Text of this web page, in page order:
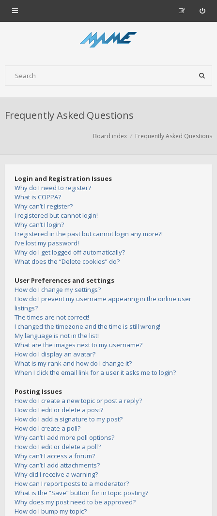
Frequently Asked Questions
Board index Frequently Asked Questions
Login and Registration Issues
Why do I need to register?
What is COPPA?
Why can’t I register?
I registered but cannot login!
Why can’t I login?
I registered in the past but cannot login any more?!
I’ve lost my password!
Why do I get logged off automatically?
What does the “Delete cookies” do?
User Preferences and settings
How do I change my settings?
How do I prevent my username appearing in the online user
listings?
The times are not correct!
I changed the timezone and the time is still wrong!
My language is not in the list!
What are the images next to my username?
How do I display an avatar?
What is my rank and how do I change it?
When I click the email link for a user it asks me to login?
Posting Issues
How do I create a new topic or post a reply?
How do I edit or delete a post?
How do I add a signature to my post?
How do I create a poll?
Why can’t I add more poll options?
How do I edit or delete a poll?
Why can’t I access a forum?
Why can’t I add attachments?
Why did I receive a warning?
How can I report posts to a moderator?
What is the “Save” button for in topic posting?
Why does my post need to be approved?
How do I bump my topic?